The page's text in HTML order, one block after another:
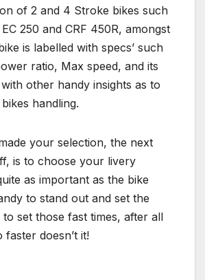
of 2 and 4 Stroke bikes such
EC 250 and CRF 450R, amongst
is labelled with specs’ such
ratio, Max speed, and its
other handy insights as to
handling.
your selection, the next
is to choose your livery
as important as the bike
to stand out and set the
set those fast times, after all
faster doesn’t it!